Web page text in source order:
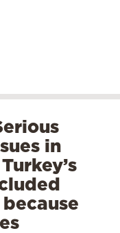
in